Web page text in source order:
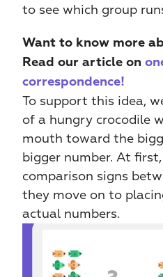
to see which group
Want to know more
Read our article on
correspondence!
To support this idea,
of a hungry crocodile
mouth toward the
bigger number. At
comparison signs
they move on to
actual numbers.